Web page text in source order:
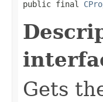
public final
Gets